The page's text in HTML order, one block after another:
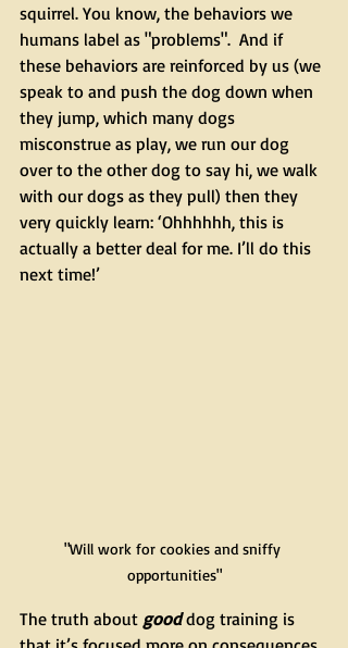
squirrel. You know, the behaviors we
humans label as "problems".  And if
these behaviors are reinforced by us (we
speak to and push the dog down when
they jump, which many dogs
misconstrue as play, we run our dog
over to the other dog to say hi, we walk
with our dogs as they pull) then they
very quickly learn: ‘Ohhhhhh, this is
actually a better deal for me. I’ll do this
next time!’
"Will work for cookies and sniffy
opportunities"
The truth about good dog training is